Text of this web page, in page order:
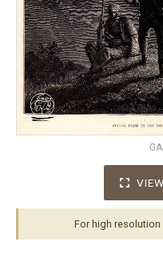
For high resolution